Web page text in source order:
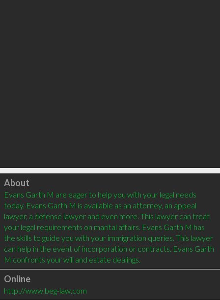
Click to load
About
Evans Garth M are eager to help you with your legal needs
today. Evans Garth M is available as an attorney, an appeal
lawyer, a defense lawyer and even more. This lawyer can treat
your legal requirements on marital affairs. Evans Garth M has
the skills to guide you with your immigration queries. This lawyer
can help in the event of incorporation or contracts. Evans Garth
Online
http://www.beg-law.com